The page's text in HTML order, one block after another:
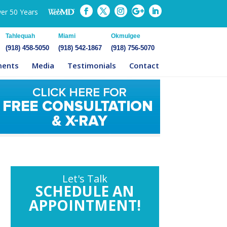
50 Years
Tahlequah
(918) 458-5050
Miami
(918) 542-1867
Okmulgee
(918) 756-5070
Media Testimonials Contact
Let's Talk
SCHEDULE AN
APPOINTMENT!